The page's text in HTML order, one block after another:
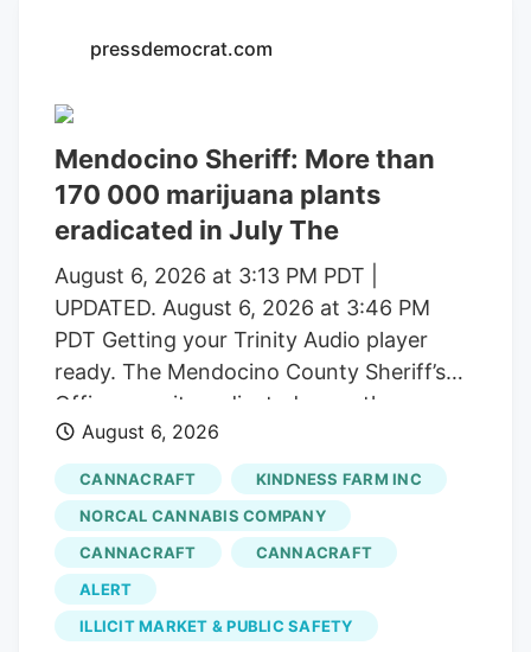
pressdemocrat.com
Mendocino Sheriff: More than
170 000 marijuana plants
eradicated in July The
August 6, 2026 at 3:13 PM PDT |
UPDATED. August 6, 2026 at 3:46 PM
PDT Getting your Trinity Audio player
ready. The Mendocino County Sheriff’s
Office says it eradicated more than
170,000 marijuana plants during the first
three weeks of July from alleged illegal
grow operations throughout the county
in operations that uncovered alleged
forced labor trafficking and
environmental degradation. Reports will
be forwarded to the Mendocino County
August 6, 2026
CANNACRAFT
KINDNESS FARM INC
NORCAL CANNABIS COMPANY
CANNACRAFT
CANNACRAFT
ALERT
ILLICIT MARKET & PUBLIC SAFETY